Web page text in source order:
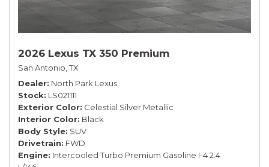
2026 Lexus TX 350 Premium
San Antonio, TX
Dealer North Park Lexus
Stock LS021111
Exterior Color Celestial Silver Metallic
Interior Color Black
Body Style SUV
Drivetrain FWD
Engine Intercooled Turbo Premium Gasoline I-4 2.4